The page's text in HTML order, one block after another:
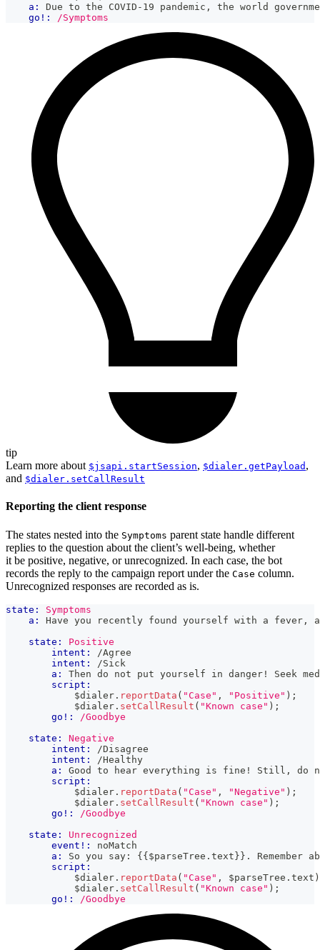
a:
Due to the COVID-19 pandemic, the world
go!:
/Symptoms
tip
Learn more about $jsapi.startSession, $dialer.getPayload ,
and $dialer.setCallResult
Reporting the client response
The states nested into the Symptoms parent state handle different
replies to the question about the client’s well-being, whether
it be positive, negative, or unrecognized. In each case, the bot
records the reply to the campaign report under the Case column.
Unrecognized responses are recorded as is.
state:
Symptoms
a:
Have you recently found yourself with a fever,
state:
Positive
intent:
/Agree
intent:
/Sick
a:
Then do not put yourself in danger! Seek
script:
            $dialer
. reportData ( "Case" , "Positive" ) ;
            $dialer
. setCallResult ( "Known case" ) ;
go!:
/Goodbye
state:
Negative
intent:
/Disagree
intent:
/Healthy
a:
Good to hear everything is fine! Still, do
script:
            $dialer
. reportData ( "Case" , "Negative" ) ;
            $dialer
. setCallResult ( "Known case" ) ;
go!:
/Goodbye
state:
Unrecognized
event!:
noMatch
a:
So you say: {{ $parseTree . text }} . Remember
script:
            $dialer
. reportData ( "Case" , $parseTree . text )
            $dialer
. setCallResult ( "Known case" ) ;
go!:
/Goodbye